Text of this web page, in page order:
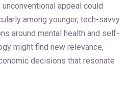
appeal could
among younger, tech-savvy
around mental health and self-
might find new relevance,
decisions that resonate